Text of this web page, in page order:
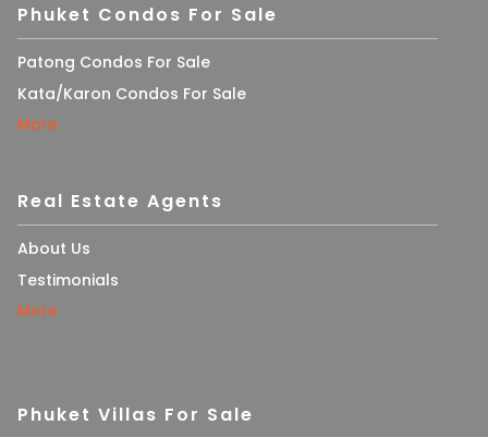
Phuket Condos For Sale
Patong Condos For Sale
Kata/Karon Condos For Sale
More
Real Estate Agents
About Us
Testimonials
More
Phuket Villas For Sale